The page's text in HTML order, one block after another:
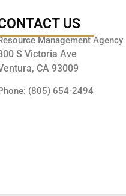
US
Management Agency
S Victoria Ave
CA 93009
(805) 654-2494